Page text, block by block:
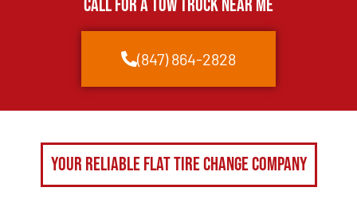
CALL FOR A TOW TRUCK NEAR ME
(847) 864-2828
Your Reliable Flat Tire Change Company